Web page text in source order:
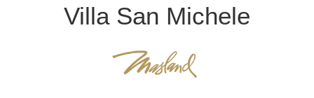
Villa San Michele